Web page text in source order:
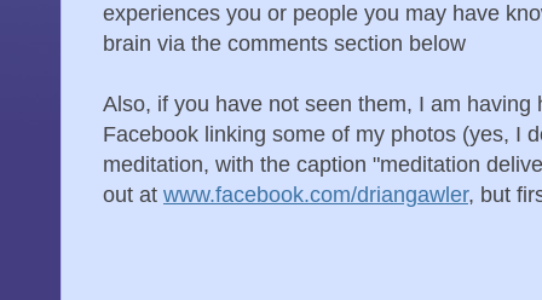
experiences you or people you may have
brain via the comments section below
Also, if you have not seen them, I am having
Facebook linking some of my photos (yes, I
meditation, with the caption "meditation
out at www.facebook.com/driangawler, but